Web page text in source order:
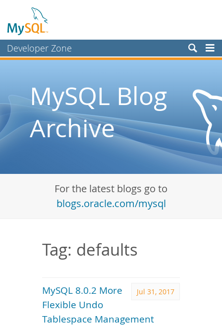
Developer Zone
Planet MySQL
Community
Documentation
MySQL Blog
Archive
For the latest blogs go to
blogs.oracle.com/mysql
Tag: defaults
Jul 31, 2017
MySQL 8.0.2 More
Flexible Undo
Tablespace Management